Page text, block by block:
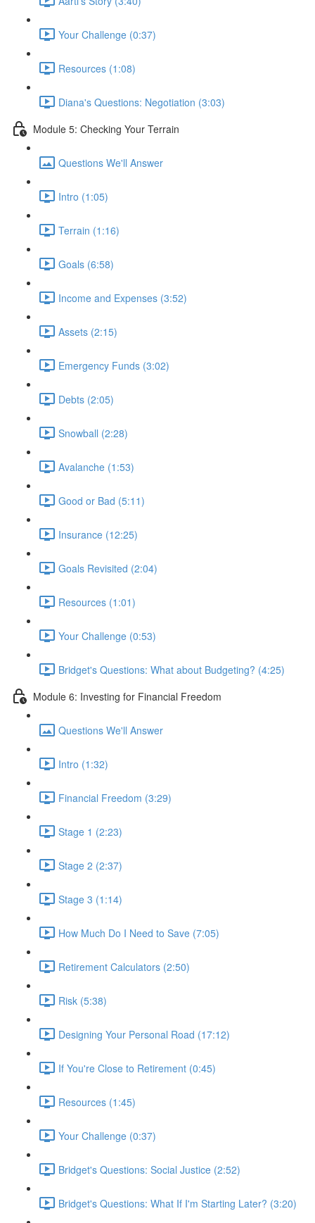
Your Challenge (0:37)
Resources (1:08)
Diana's Questions: Negotiation (3:03)
Module 5: Checking Your Terrain
Questions We'll Answer
Intro (1:05)
Terrain (1:16)
Goals (6:58)
Income and Expenses (3:52)
Assets (2:15)
Emergency Funds (3:02)
Debts (2:05)
Snowball (2:28)
Avalanche (1:53)
Good or Bad (5:11)
Insurance (12:25)
Goals Revisited (2:04)
Resources (1:01)
Your Challenge (0:53)
Bridget's Questions: What about Budgeting? (4:25)
Module 6: Investing for Financial Freedom
Questions We'll Answer
Intro (1:32)
Financial Freedom (3:29)
Stage 1 (2:23)
Stage 2 (2:37)
Stage 3 (1:14)
How Much Do I Need to Save (7:05)
Retirement Calculators (2:50)
Risk (5:38)
Designing Your Personal Road (17:12)
If You're Close to Retirement (0:45)
Resources (1:45)
Your Challenge (0:37)
Bridget's Questions: Social Justice (2:52)
Bridget's Questions: What If I'm Starting Later? (3:20)